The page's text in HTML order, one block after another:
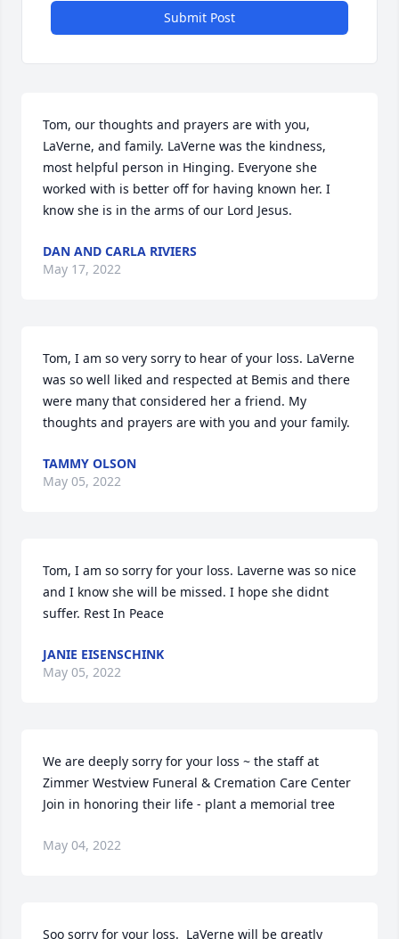
Submit Post
Tom, our thoughts and prayers are with you,
LaVerne, and family. LaVerne was the kindness,
most helpful person in Hinging. Everyone she
worked with is better off for having known her. I
know she is in the arms of our Lord Jesus.
DAN AND CARLA RIVIERS
May 17, 2022
Tom, I am so very sorry to hear of your loss. LaVerne
was so well liked and respected at Bemis and there
were many that considered her a friend. My
thoughts and prayers are with you and your family.
TAMMY OLSON
May 05, 2022
Tom, I am so sorry for your loss. Laverne was so nice
and I know she will be missed. I hope she didnt
suffer. Rest In Peace
JANIE EISENSCHINK
May 05, 2022
We are deeply sorry for your loss ~ the staff at
Zimmer Westview Funeral & Cremation Care Center
Join in honoring their life - plant a memorial tree
May 04, 2022
Soo sorry for your loss.  LaVerne will be greatly